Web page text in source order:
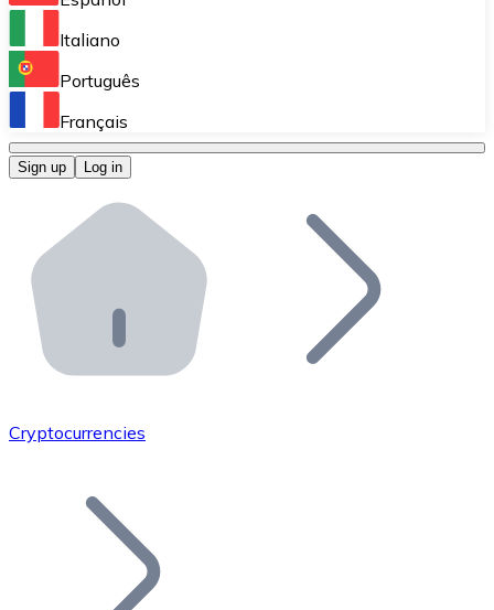
Perform high-volume operations.
Bitnovo OTC
Bitnovo ATM
Integrate a Bitnovo ATM into your business and let
Bitnovo API
Integrate our API into your ecosystem.
Add your project to our ecosystem.
Join our distributor network.
Italiano
Português
Français
Sign up Log in
Cryptocurrencies